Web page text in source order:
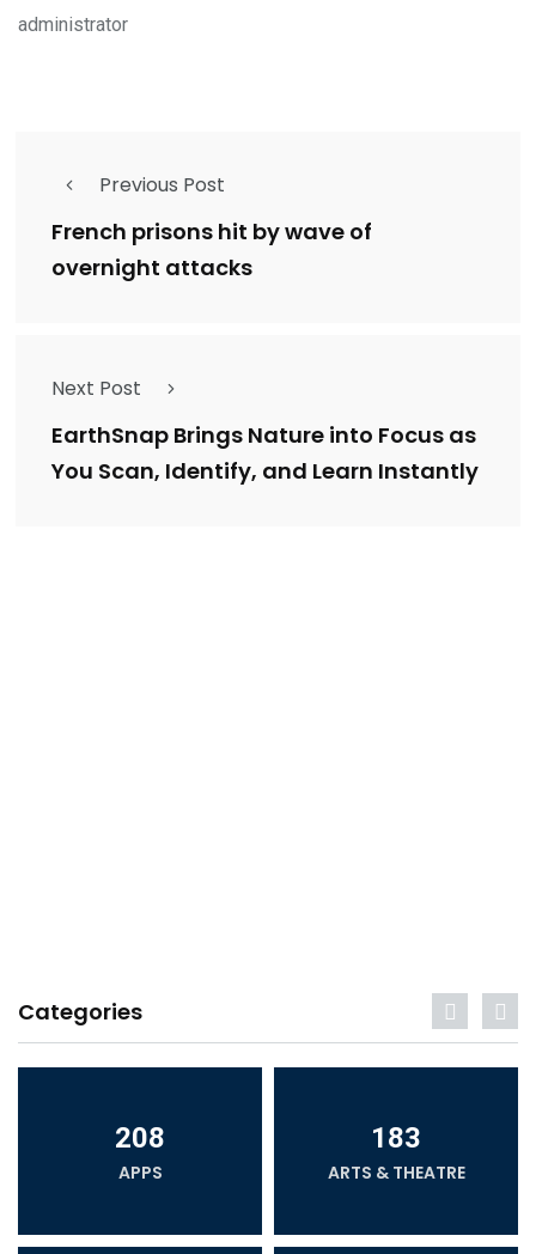
administrator
Previous Post
French prisons hit by wave of
overnight attacks
Next Post
EarthSnap Brings Nature into Focus as
You Scan, Identify, and Learn Instantly
Categories
208
APPS
183
ARTS & THEATRE